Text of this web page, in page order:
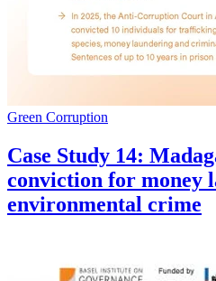
Green Corruption
Case Study 14:
conviction for money
environmental crime